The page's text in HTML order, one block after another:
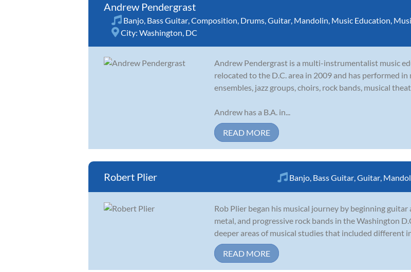
Andrew Pendergrast
Banjo, Bass Guitar,Composition, Drums,Guitar, Mandolin, Music Education,
City: Washington, DC
Andrew Pendergrast is a multi-instrumentalist music
relocated to the D.C. area in 2009 and has performed
ensembles, jazz groups, choirs, rock bands, musical
Andrew has a B.A. in...
READ MORE
Robert Plier Banjo, Bass Guitar,Guitar,
Rob Plier began his musical journey by beginning
metal, and progressive rock bands in the Washington
deeper areas of musical studies that included different
READ MORE